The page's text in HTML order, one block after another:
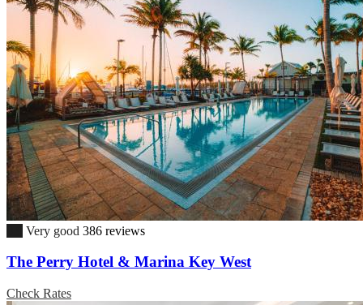
Very good 386 reviews
The Perry Hotel & Marina Key West
Check Rates